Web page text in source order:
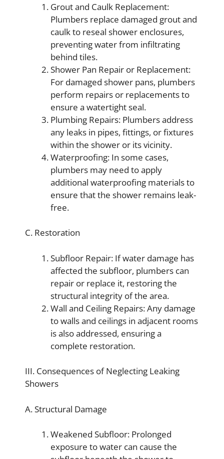
Grout and Caulk Replacement:
Plumbers replace damaged grout and
caulk to reseal shower enclosures,
preventing water from infiltrating
behind tiles.
Shower Pan Repair or Replacement:
For damaged shower pans, plumbers
perform repairs or replacements to
ensure a watertight seal.
Plumbing Repairs: Plumbers address
any leaks in pipes, fittings, or fixtures
within the shower or its vicinity.
Waterproofing: In some cases,
plumbers may need to apply
additional waterproofing materials to
ensure that the shower remains leak-
free.
C. Restoration
Subfloor Repair: If water damage has
affected the subfloor, plumbers can
repair or replace it, restoring the
structural integrity of the area.
Wall and Ceiling Repairs: Any damage
to walls and ceilings in adjacent rooms
is also addressed, ensuring a
complete restoration.
III. Consequences of Neglecting Leaking
Showers
A. Structural Damage
Weakened Subfloor: Prolonged
exposure to water can cause the